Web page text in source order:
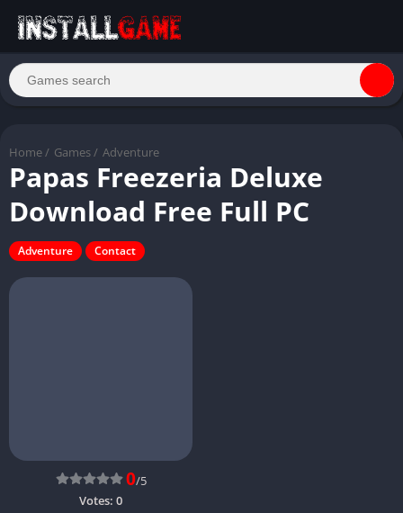
Home / Games / Adventure
Papas Freezeria Deluxe
Download Free Full PC
Adventure Contact
0/5
Votes: 0